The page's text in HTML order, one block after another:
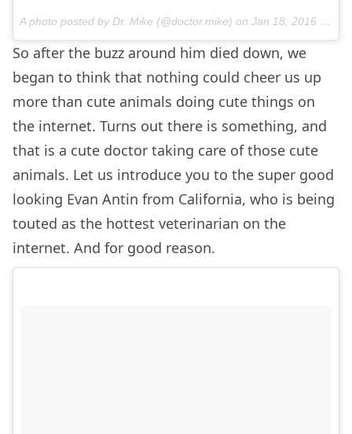
A photo posted by Dr. Mike (@doctor.mike) on Jan 18, 2016 at 3:36pm PST
So after the buzz around him died down, we
began to think that nothing could cheer us up
more than cute animals doing cute things on
the internet. Turns out there is something, and
that is a cute doctor taking care of those cute
animals. Let us introduce you to the super good
looking Evan Antin from California, who is being
touted as the hottest veterinarian on the
internet. And for good reason.